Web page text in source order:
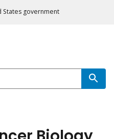
States government